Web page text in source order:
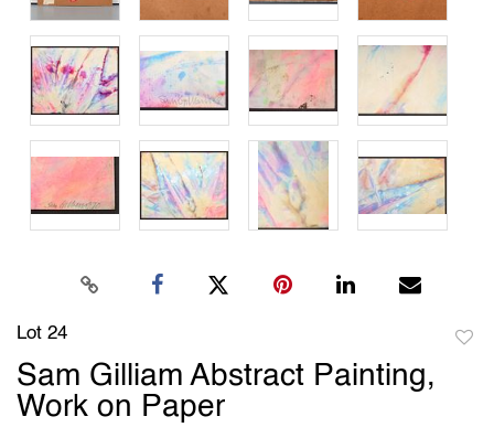
Lot 24
Sam Gilliam Abstract Painting,
Work on Paper